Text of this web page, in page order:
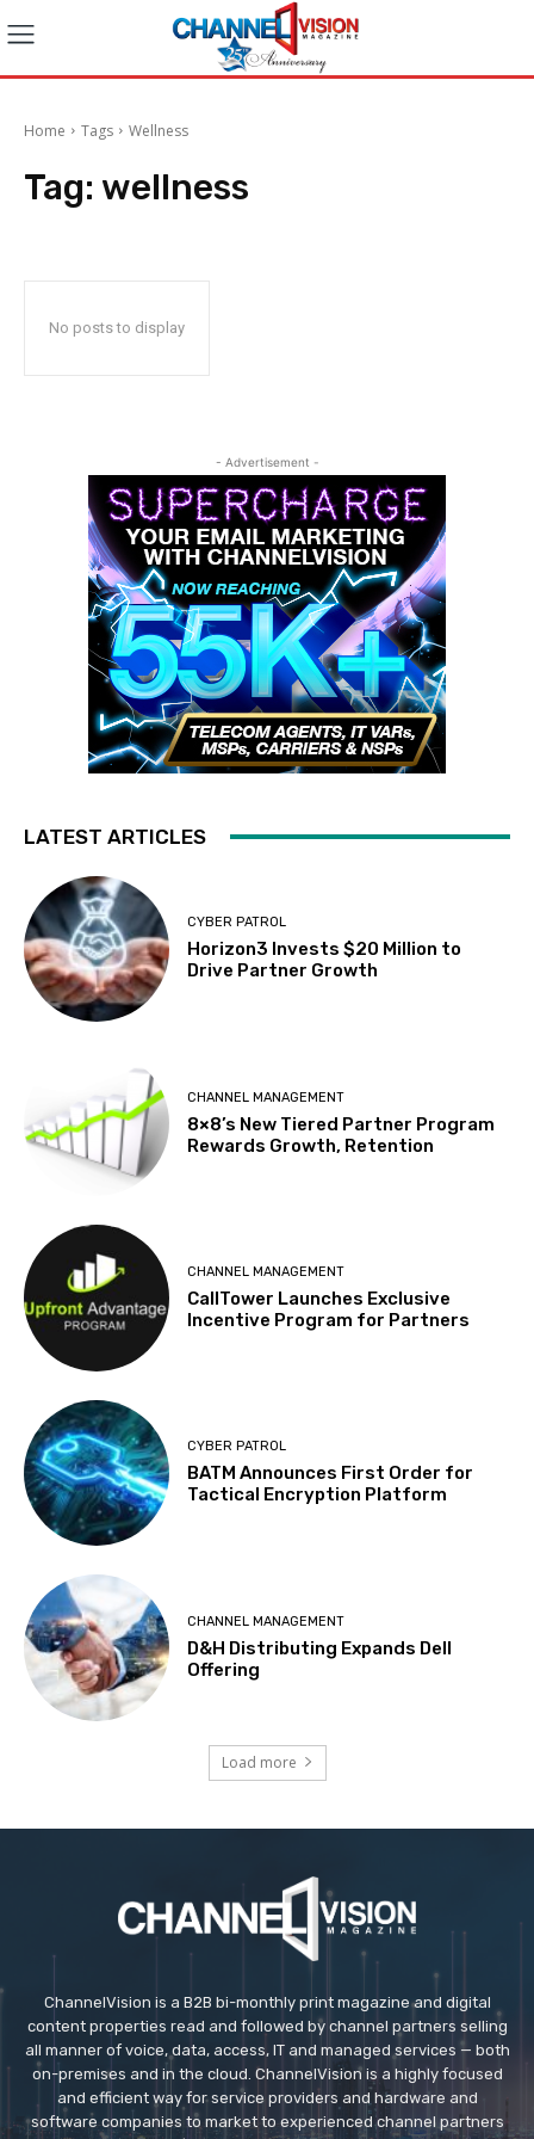
Home Tags Wellness
Tag: wellness
No posts to display
- Advertisement -
LATEST ARTICLES
CYBER PATROL
Horizon3 Invests $20 Million to
Drive Partner Growth
CHANNEL MANAGEMENT
8×8’s New Tiered Partner Program
Rewards Growth, Retention
CHANNEL MANAGEMENT
CallTower Launches Exclusive
Incentive Program for Partners
CYBER PATROL
BATM Announces First Order for
Tactical Encryption Platform
CHANNEL MANAGEMENT
D&H Distributing Expands Dell
Offering
Load more
ChannelVision is a B2B bi-monthly print magazine and digital
content properties read and followed by channel partners selling
all manner of voice, data, access, IT and managed services — both
on-premises and in the cloud. ChannelVision is a highly focused
and efficient way for service providers and hardware and
software companies to market to experienced channel partners